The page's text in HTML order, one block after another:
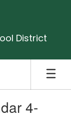
District
4-